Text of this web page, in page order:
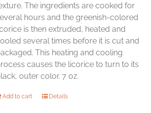
The ingredients are cooked for
hours and the greenish-colored
is then extruded, heated and
several times before it is cut and
This heating and cooling
causes the licorice to turn to its
outer color. 7 oz.
Add to cart Details